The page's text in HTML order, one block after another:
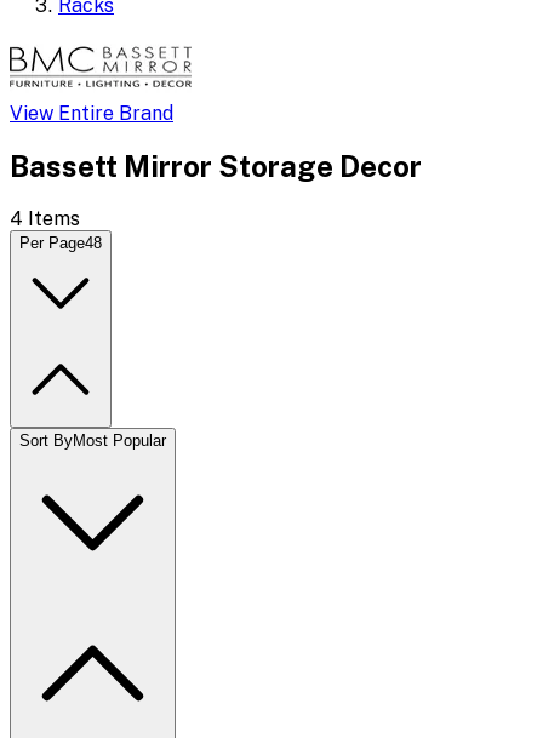
Racks
View Entire Brand
Bassett Mirror Storage Decor
4 Items
Per Page48
Sort ByMost Popular